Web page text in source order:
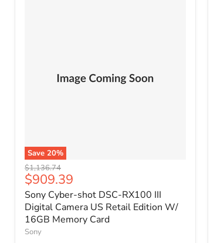
Save 20%
Original
price
$1,136.74
Current
price
$909.39
Sony Cyber-shot DSC-RX100 III
Digital Camera US Retail Edition W/
16GB Memory Card
Sony